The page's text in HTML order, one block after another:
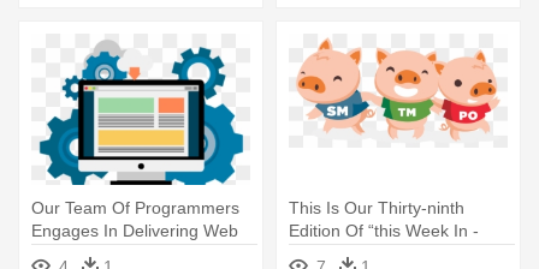
Our Team Of Programmers
Engages In Delivering Web
Life - Transparent Software
This Is Our Thirty-ninth
Edition Of “this Week In -
Scrum Team Png